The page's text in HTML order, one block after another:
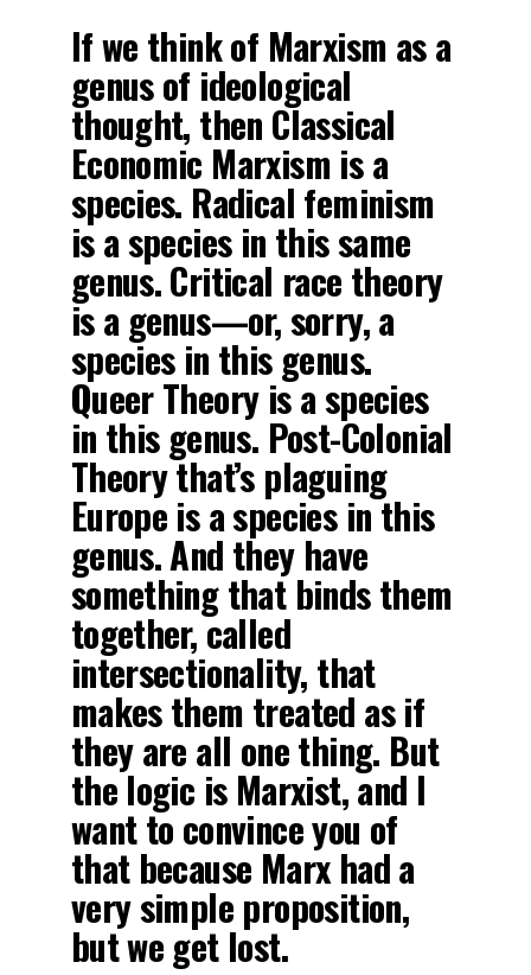
If we think of Marxism as a
genus of ideological
thought, then Classical
Economic Marxism is a
species. Radical feminism
is a species in this same
genus. Critical race theory
is a genus—or, sorry, a
species in this genus.
Queer Theory is a species
in this genus. Post-Colonial
Theory that’s plaguing
Europe is a species in this
genus. And they have
something that binds them
together, called
intersectionality, that
makes them treated as if
they are all one thing. But
the logic is Marxist, and I
want to convince you of
that because Marx had a
very simple proposition,
but we get lost.